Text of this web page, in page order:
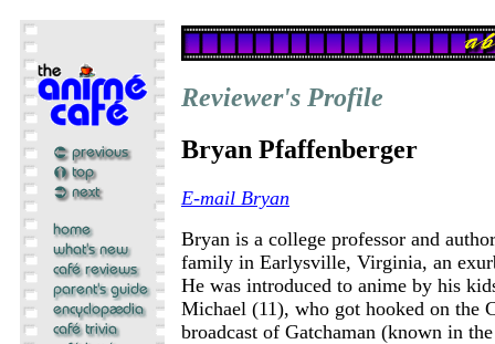
Reviewer's Profile
Bryan Pfaffenberger
E-mail Bryan
Bryan is a college professor and
family in Earlysville, Virginia, an
He was introduced to anime by his
Michael (11), who got hooked on the
broadcast of Gatchaman (known in